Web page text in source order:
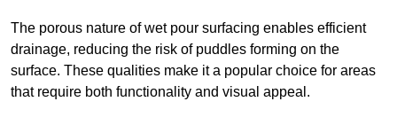
The porous nature of wet pour surfacing enables efficient
drainage, reducing the risk of puddles forming on the
surface. These qualities make it a popular choice for areas
that require both functionality and visual appeal.